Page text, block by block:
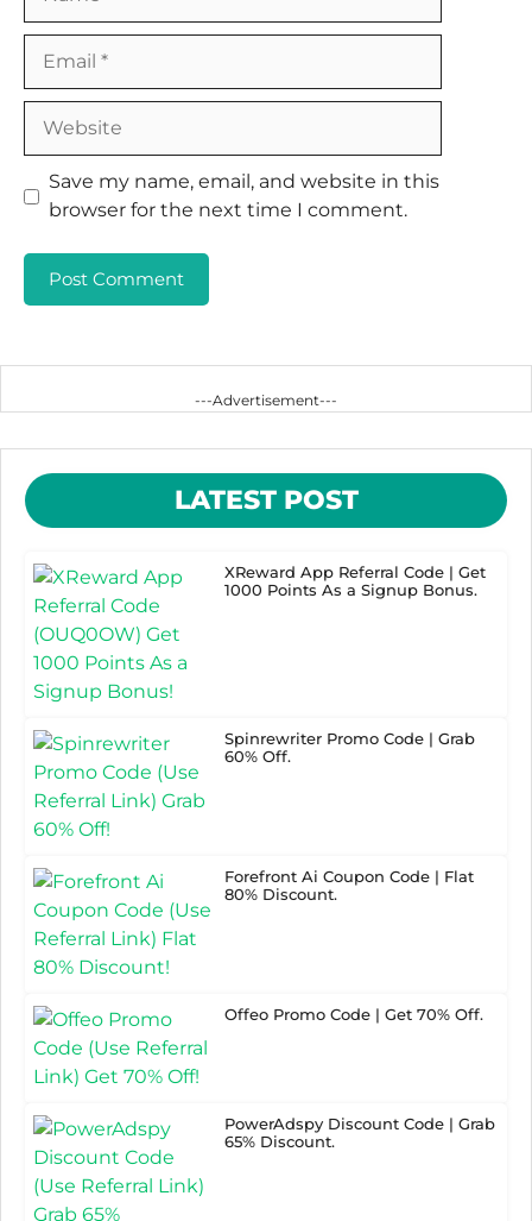
Save my name, email, and website in this
browser for the next time I comment.
---Advertisement---
LATEST POST
XReward App Referral Code | Get
1000 Points As a Signup Bonus.
Spinrewriter Promo Code | Grab
60% Off.
Forefront Ai Coupon Code | Flat
80% Discount.
Offeo Promo Code | Get 70% Off.
PowerAdspy Discount Code | Grab
65% Discount.